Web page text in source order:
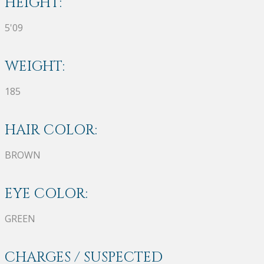
5'09
WEIGHT:
185
HAIR COLOR:
BROWN
EYE COLOR:
GREEN
CHARGES / SUSPECTED